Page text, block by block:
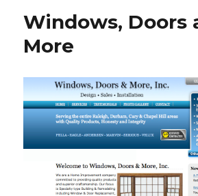
Windows, Doors
More